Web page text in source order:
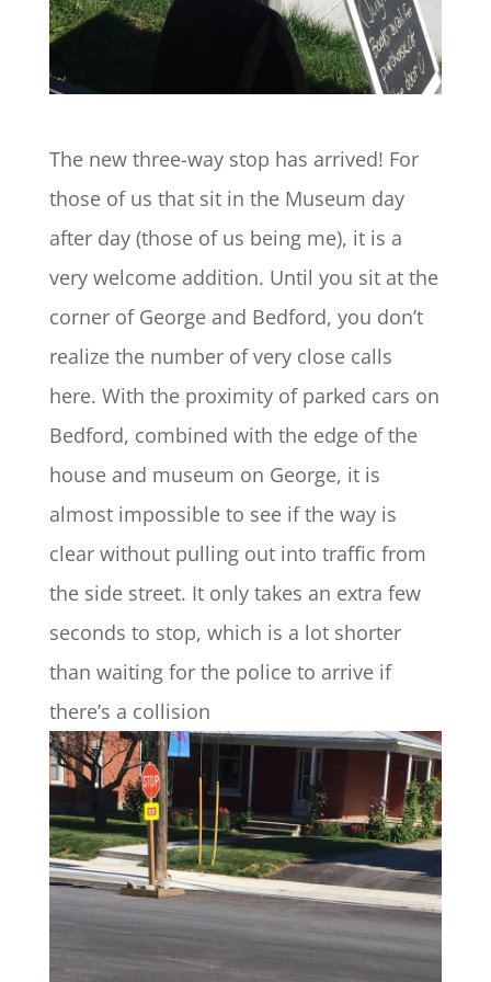
The new three-way stop has arrived! For
those of us that sit in the Museum day
after day (those of us being me), it is a
very welcome addition. Until you sit at the
corner of George and Bedford, you don’t
realize the number of very close calls
here. With the proximity of parked cars on
Bedford, combined with the edge of the
house and museum on George, it is
almost impossible to see if the way is
clear without pulling out into traffic from
the side street. It only takes an extra few
seconds to stop, which is a lot shorter
than waiting for the police to arrive if
there’s a collision